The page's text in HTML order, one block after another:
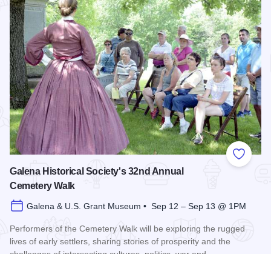
Add to
Galena Historical Society's 32nd Annual
Cemetery Walk
Galena & U.S. Grant Museum • Sep 12 – Sep 13 @ 1PM
Performers of the Cemetery Walk will be exploring the rugged
lives of early settlers, sharing stories of prosperity and the